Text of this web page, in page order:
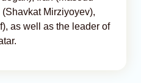
Mirziyoyev),
as well as the leader of